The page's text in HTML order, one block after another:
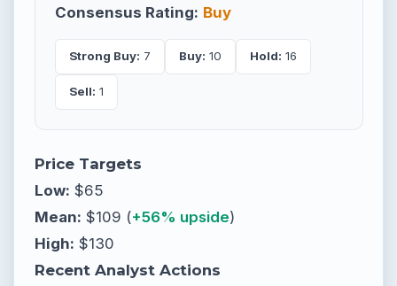
Consensus Rating: Buy
Strong Buy: 7 Buy: 10 Hold: 16
Sell: 1
Price Targets
Low: $65
Mean: $109 (+56% upside)
High: $130
Recent Analyst Actions